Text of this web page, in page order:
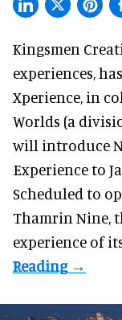
Kingsmen
experiences,
Xperience, in
Worlds (a
will introduce
Experience to
Scheduled to
Thamrin Nine,
experience of